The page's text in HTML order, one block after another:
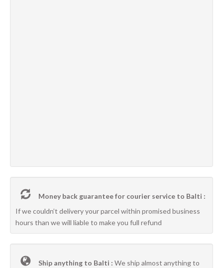
Money back guarantee for courier service to Balti :
If we couldn’t delivery your parcel within promised business
hours than we will liable to make you full refund
Ship anything to Balti : We ship almost anything to